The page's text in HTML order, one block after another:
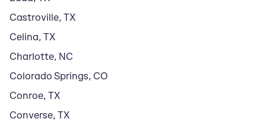
Castroville, TX
Celina, TX
Charlotte, NC
Colorado Springs, CO
Conroe, TX
Converse, TX